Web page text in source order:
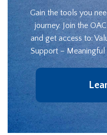
Gain the tools you
journey. Join the
and get access to:
Support –